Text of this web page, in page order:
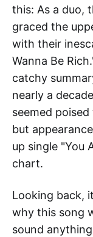
this: As a duo,
graced the
with their
Wanna Be
catchy
nearly a
seemed
but
up single "You
chart.
Looking back,
why this song
sound